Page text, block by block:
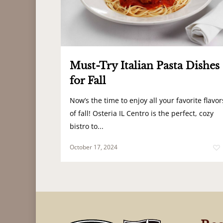
Must-Try Italian Pasta Dishes
for Fall
Now’s the time to enjoy all your favorite
of fall! Osteria IL Centro is the perfect, cozy
bistro to...
October 17, 2024